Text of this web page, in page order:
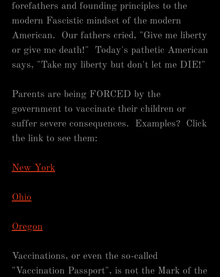
forefathers and founding principles to the
modern Fascistic mindset of the modern
American. Our fathers cried, "Give me liberty
or give me death!" Today's pathetic American
says, "Take my liberty but don't let me DIE!"
Parents are being FORCED by the
government to vaccinate their children or
suffer severe consequences. Examples? Click
the link to see them:
New York
Ohio
Oregon
Vaccinations, or even the so-called
"Vaccination Passport", is not the Mark of the